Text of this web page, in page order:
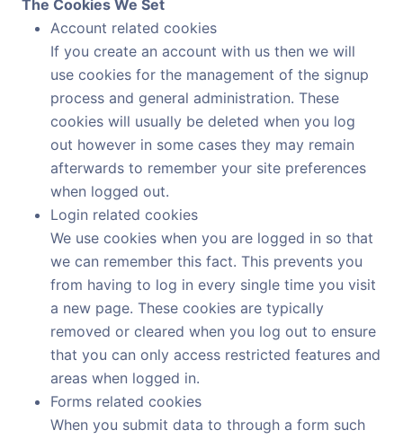
The Cookies We Set
Account related cookies
If you create an account with us then we will
use cookies for the management of the signup
process and general administration. These
cookies will usually be deleted when you log
out however in some cases they may remain
afterwards to remember your site preferences
when logged out.
Login related cookies
We use cookies when you are logged in so that
we can remember this fact. This prevents you
from having to log in every single time you visit
a new page. These cookies are typically
removed or cleared when you log out to ensure
that you can only access restricted features and
areas when logged in.
Forms related cookies
When you submit data to through a form such